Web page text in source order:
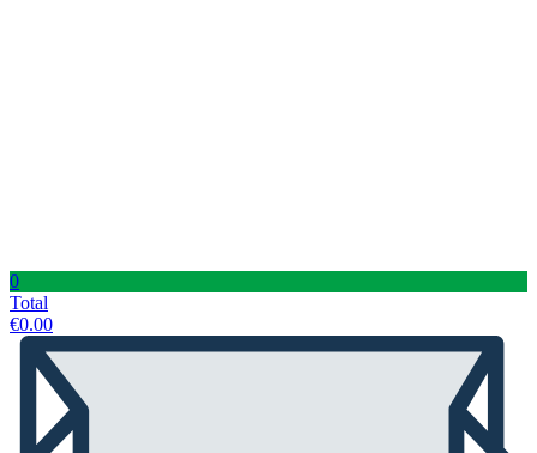
0
Total
€0.00